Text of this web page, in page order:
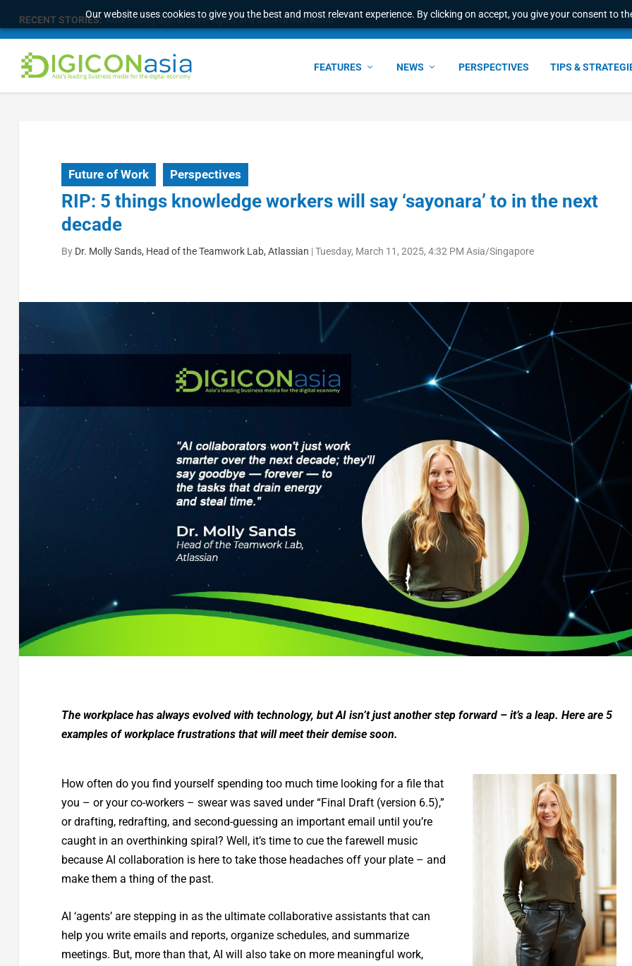
Our website uses cookies to give you the best and most relevant experience. By clicking on accept, you give your consent to
RECENT STORIES: Survey of eight APAC markets finds consumers want faster service and m...
FEATURES NEWS PERSPECTIVES TIPS &
Future of Work Perspectives
RIP: 5 things knowledge workers will say ‘sayonara’ to in the next
decade
By Dr. Molly Sands, Head of the Teamwork Lab, Atlassian |Tuesday, March 11, 2025, 4:32 PM Asia/Singapore
The workplace has always evolved with technology, but AI isn’t just another step forward – it’s a leap. Here are 5
examples of workplace frustrations that will meet their demise soon.
How often do you find yourself spending too much time looking for a file that
you – or your co-workers – swear was saved under “Final Draft (version 6.5),”
or drafting, redrafting, and second-guessing an important email until you’re
caught in an overthinking spiral? Well, it’s time to cue the farewell music
because AI collaboration is here to take those headaches off your plate – and
make them a thing of the past.
AI ‘agents’ are stepping in as the ultimate collaborative assistants that can
help you write emails and reports, organize schedules, and summarize
meetings. But, more than that, AI will also take on more meaningful work,